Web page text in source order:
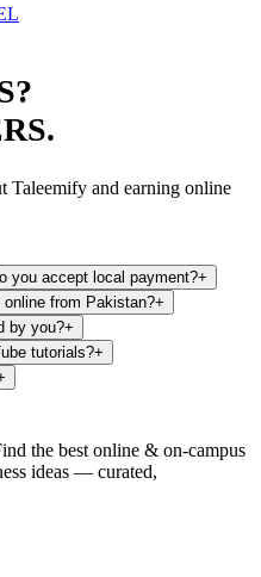
Taleemify and earning online
you accept local payment?+
from Pakistan?+
by you?+
tutorials?+
the best online & on-campus
ideas — curated,